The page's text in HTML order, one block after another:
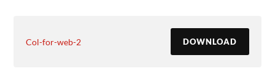
Col-for-web-2 DOWNLOAD